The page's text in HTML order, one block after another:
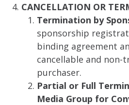
CANCELLATION OR
Termination by
sponsorship
binding agreement
cancellable and
purchaser.
Partial or Full
Media Group for